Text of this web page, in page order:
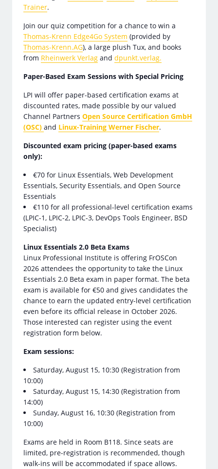
Trainer.
Join our quiz competition for a chance to win a
Thomas-Krenn Edge4Go System (provided by
Thomas-Krenn.AG), a large plush Tux, and books
from Rheinwerk Verlag anddpunkt.verlag.
Paper-Based Exam Sessions with Special Pricing
LPI will offer paper-based certification exams at
discounted rates, made possible by our valued
Channel PartnersOpen Source Certification GmbH
(OSC) and Linux-Training Werner Fischer.
Discounted exam pricing (paper-based exams
only):
€70 for Linux Essentials, Web Development
Essentials, Security Essentials, and Open Source
Essentials
€110 for all professional-level certification exams
(LPIC-1, LPIC-2, LPIC-3, DevOps Tools Engineer, BSD
Specialist)
Linux Essentials 2.0 Beta Exams
Linux Professional Institute is offering FrOSCon
2026 attendees the opportunity to take the Linux
Essentials 2.0 Beta exam in paper format. The beta
exam is available for €50 and gives candidates the
chance to earn the updated entry-level certification
even before its official release in October 2026.
Those interested can register using the event
registration form below.
Exam sessions:
Saturday, August 15, 10:30 (Registration from
10:00)
Saturday, August 15, 14:30 (Registration from
14:00)
Sunday, August 16, 10:30 (Registration from
10:00)
Exams are held in Room B118. Since seats are
limited, pre-registration is recommended, though
walk-ins will be accommodated if space allows.